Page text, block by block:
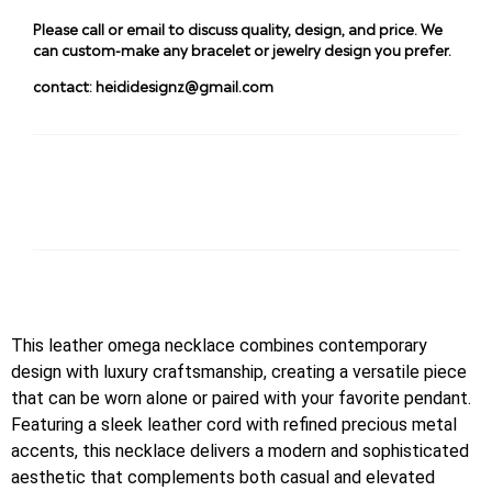
Please call or email to discuss quality, design, and price. We
can custom-make any bracelet or jewelry design you prefer.
contact:heididesignz@gmail.com
This leather omega necklace combines contemporary
design with luxury craftsmanship, creating a versatile piece
that can be worn alone or paired with your favorite pendant.
Featuring a sleek leather cord with refined precious metal
accents, this necklace delivers a modern and sophisticated
aesthetic that complements both casual and elevated